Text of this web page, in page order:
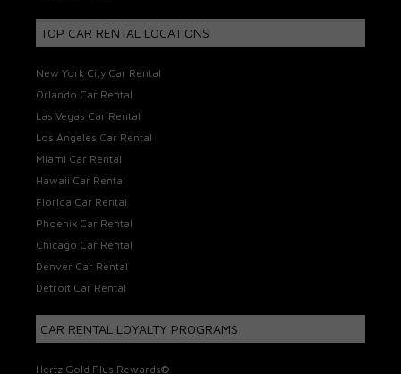
TOP CAR RENTAL LOCATIONS
New York City Car Rental
Orlando Car Rental
Las Vegas Car Rental
Los Angeles Car Rental
Miami Car Rental
Hawaii Car Rental
Florida Car Rental
Phoenix Car Rental
Chicago Car Rental
Denver Car Rental
Detroit Car Rental
CAR RENTAL LOYALTY PROGRAMS
Hertz Gold Plus Rewards®